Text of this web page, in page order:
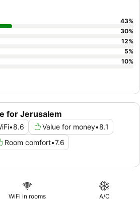
for Jerusalem
•8.6 Value for money•8.1
Room comfort•7.6
43%
30%
12%
5%
10%
WiFi in rooms A/C